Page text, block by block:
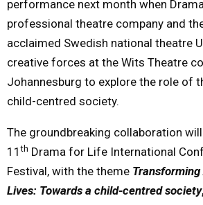
N
U
performance next month when
professional theatre company and
acclaimed Swedish national theatre
creative forces at the Wits Theatre
Johannesburg to explore the role of
child-centred society.
The groundbreaking collaboration
11th Drama for Life International
Festival, with the theme
Lives: Towards a child-centred society